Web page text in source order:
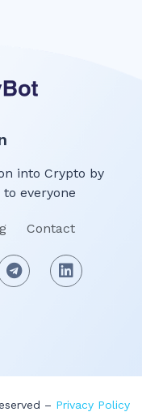
into Crypto by
everyone
Contact
– Privacy Policy